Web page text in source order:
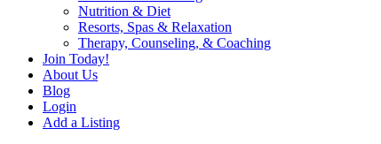
Nutrition & Diet
Resorts, Spas & Relaxation
Therapy, Counseling, & Coaching
Join Today!
About Us
Blog
Login
Add a Listing